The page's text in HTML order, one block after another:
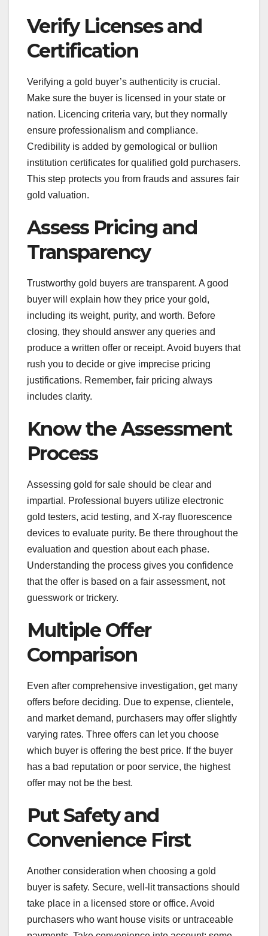
Verify Licenses and
Certification
Verifying a gold buyer’s authenticity is crucial.
Make sure the buyer is licensed in your state or
nation. Licencing criteria vary, but they normally
ensure professionalism and compliance.
Credibility is added by gemological or bullion
institution certificates for qualified gold purchasers.
This step protects you from frauds and assures fair
gold valuation.
Assess Pricing and
Transparency
Trustworthy gold buyers are transparent. A good
buyer will explain how they price your gold,
including its weight, purity, and worth. Before
closing, they should answer any queries and
produce a written offer or receipt. Avoid buyers that
rush you to decide or give imprecise pricing
justifications. Remember, fair pricing always
includes clarity.
Know the Assessment
Process
Assessing gold for sale should be clear and
impartial. Professional buyers utilize electronic
gold testers, acid testing, and X-ray fluorescence
devices to evaluate purity. Be there throughout the
evaluation and question about each phase.
Understanding the process gives you confidence
that the offer is based on a fair assessment, not
guesswork or trickery.
Multiple Offer
Comparison
Even after comprehensive investigation, get many
offers before deciding. Due to expense, clientele,
and market demand, purchasers may offer slightly
varying rates. Three offers can let you choose
which buyer is offering the best price. If the buyer
has a bad reputation or poor service, the highest
offer may not be the best.
Put Safety and
Convenience First
Another consideration when choosing a gold
buyer is safety. Secure, well-lit transactions should
take place in a licensed store or office. Avoid
purchasers who want house visits or untraceable